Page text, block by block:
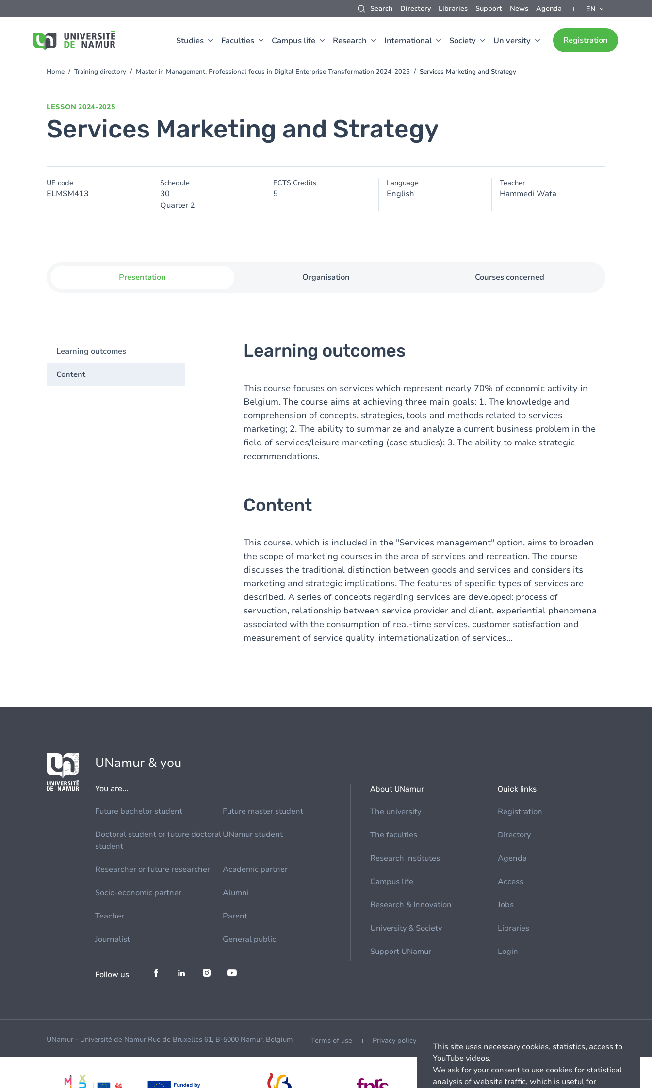
Search Directory Libraries Support News Agenda EN
Studies Faculties Campus life Research International Society University Registration
to
You
Home Training directory Master in Management, Professional focus in Digital Enterprise Transformation 2024-2025 Services Marketing and Strategy
LESSON 2024-2025
Services Marketing and Strategy
UE code
ELMSM413
Schedule
30
Quarter 2
ECTS Credits
5
Language
English
Teacher
Hammedi Wafa
Presentation Organisation Courses concerned
Learning outcomes
Content
Learning outcomes
This course focuses on services which represent nearly 70% of economic activity in
Belgium. The course aims at achieving three main goals: 1. The knowledge and
comprehension of concepts, strategies, tools and methods related to services
marketing; 2. The ability to summarize and analyze a current business problem in the
field of services/leisure marketing (case studies); 3. The ability to make strategic
recommendations.
Content
This course, which is included in the "Services management" option, aims to broaden
the scope of marketing courses in the area of services and recreation. The course
discusses the traditional distinction between goods and services and considers its
marketing and strategic implications. The features of specific types of services are
described. A series of concepts regarding services are developed: process of
servuction, relationship between service provider and client, experiential phenomena
associated with the consumption of real-time services, customer satisfaction and
measurement of service quality, internationalization of services...
UNamur & you
You are...
Future bachelor student Future master student
Doctoral student or future doctoral
student
UNamur student
Researcher or future researcher Academic partner
Socio-economic partner Alumni
Teacher Parent
Journalist General public
About UNamur
The university
The faculties
Research institutes
Campus life
Research & Innovation
University & Society
Support UNamur
Quick links
Registration
Directory
Agenda
Access
Jobs
Libraries
Login
Follow us
UNamur - Université de Namur Rue de Bruxelles 61, B-5000 Namur, Belgium Terms of use Privacy policy
This site uses necessary cookies, statistics, access to
YouTube videos.
We ask for your consent to use cookies for statistical
analysis of website traffic, which is useful for